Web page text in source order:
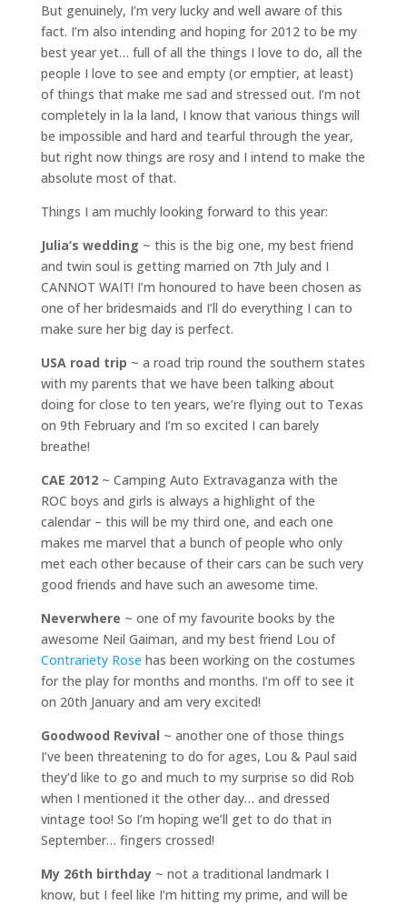
But genuinely, I’m very lucky and well aware of this
fact. I’m also intending and hoping for 2012 to be my
best year yet… full of all the things I love to do, all the
people I love to see and empty (or emptier, at least)
of things that make me sad and stressed out. I’m not
completely in la la land, I know that various things will
be impossible and hard and tearful through the year,
but right now things are rosy and I intend to make the
absolute most of that.
Things I am muchly looking forward to this year:
Julia’s wedding ~ this is the big one, my best friend
and twin soul is getting married on 7th July and I
CANNOT WAIT! I’m honoured to have been chosen as
one of her bridesmaids and I’ll do everything I can to
make sure her big day is perfect.
USA road trip ~ a road trip round the southern states
with my parents that we have been talking about
doing for close to ten years, we’re flying out to Texas
on 9th February and I’m so excited I can barely
breathe!
CAE 2012~ Camping Auto Extravaganza with the
ROC boys and girls is always a highlight of the
calendar – this will be my third one, and each one
makes me marvel that a bunch of people who only
met each other because of their cars can be such very
good friends and have such an awesome time.
Neverwhere ~ one of my favourite books by the
awesome Neil Gaiman, and my best friend Lou of
Contrariety Rose has been working on the costumes
for the play for months and months. I’m off to see it
on 20th January and am very excited!
Goodwood Revival ~ another one of those things
I’ve been threatening to do for ages, Lou & Paul said
they’d like to go and much to my surprise so did Rob
when I mentioned it the other day… and dressed
vintage too! So I’m hoping we’ll get to do that in
September… fingers crossed!
My 26th birthday~ not a traditional landmark I
know, but I feel like I’m hitting my prime, and will be